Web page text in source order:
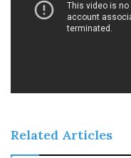
Related Articles